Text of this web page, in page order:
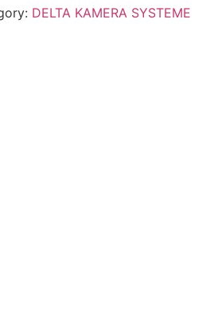
DELTA KAMERA SYSTEME